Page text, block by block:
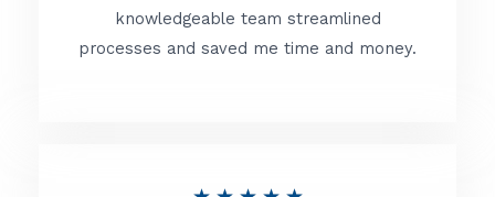
e
d
knowledgeable team streamlined
processes and saved me time and money.